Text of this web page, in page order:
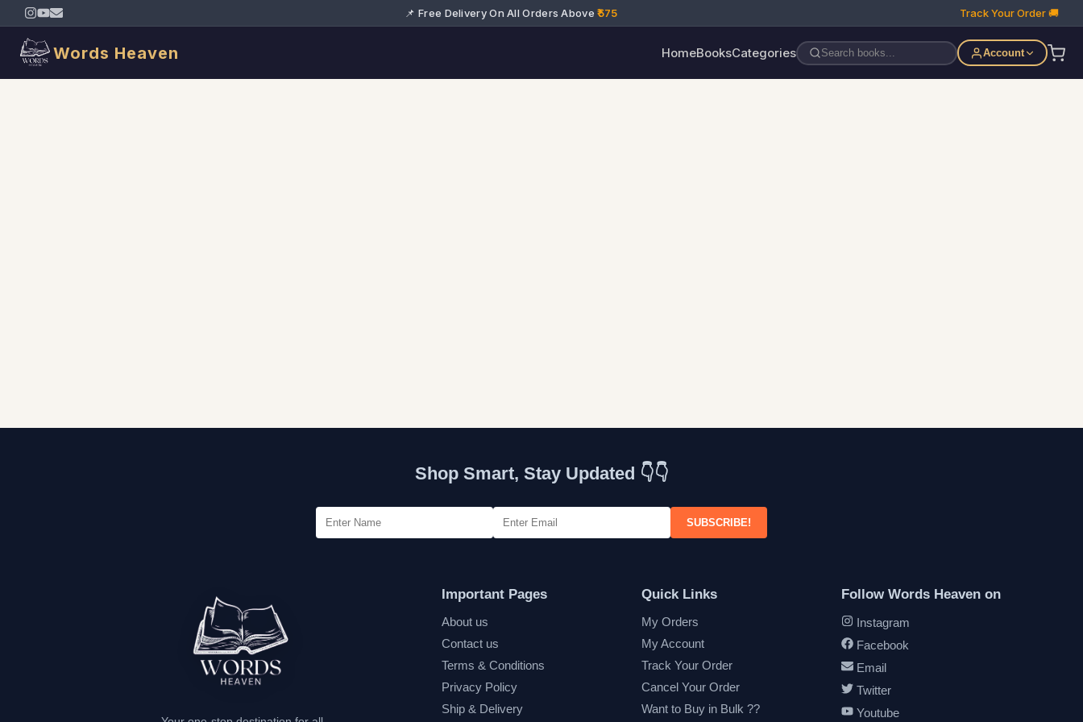
📌 Free Delivery On All Orders Above₹575 Track Your Order 🚚
Words Heaven HomeBooksCategories Account
Shop Smart, Stay Updated 👇👇
SUBSCRIBE!
Important Pages
About us
Contact us
Terms & Conditions
Privacy Policy
Ship & Delivery
Quick Links
My Orders
My Account
Track Your Order
Cancel Your Order
Want to Buy in Bulk ??
Follow Words Heaven on
Instagram
Facebook
Email
Twitter
Youtube